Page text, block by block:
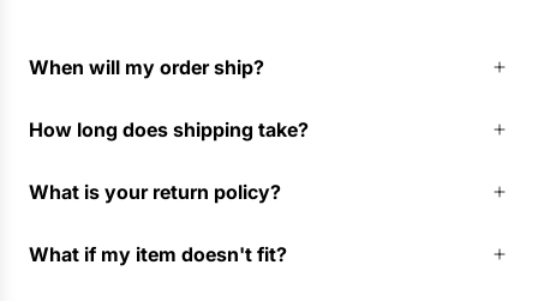
When will my order ship?
How long does shipping take?
What is your return policy?
What if my item doesn't fit?